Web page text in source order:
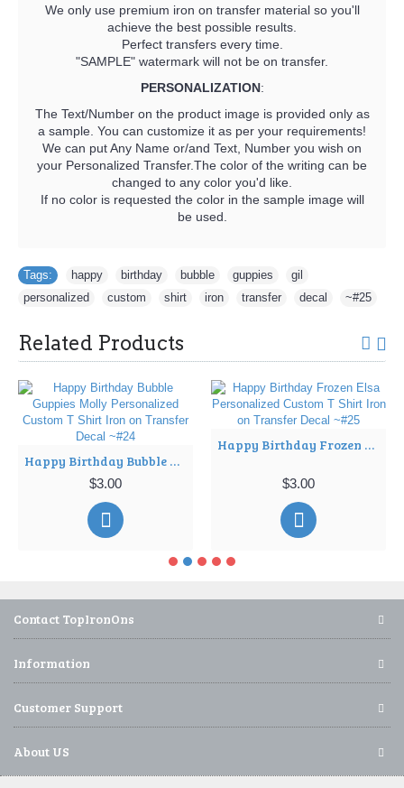
We only use premium iron on transfer material so you'll
achieve the best possible results.
Perfect transfers every time.
"SAMPLE" watermark will not be on transfer.
PERSONALIZATION:
The Text/Number on the product image is provided only as
a sample. You can customize it as per your requirements!
We can put Any Name or/and Text, Number you wish on
your Personalized Transfer.The color of the writing can be
changed to any color you'd like.
If no color is requested the color in the sample image will
be used.
Tags: happy birthday bubble guppies gil
personalized
custom shirt iron transfer decal ~#25
Related Products
Happy Birthday Bubble Guppies Molly Personalized Custom T Shirt Iron on Transfer Decal ~#24
$3.00
Happy Birthday Frozen Elsa Personalized Custom T Shirt Iron on Transfer Decal ~#25
$3.00
Contact TopIronOns
Information
Customer Support
About US